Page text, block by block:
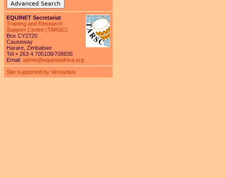
Advanced Search
EQUINET Secretariat
Training and Research
Support Centre (TARSC)
Box CY2720
Causeway
Harare, Zimbabwe
Tel + 263 4 705108/708835
Email: admin@equinetafrica.org
Site supported by Versantus